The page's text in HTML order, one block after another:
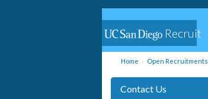
Recruit
Home Open Recruitments
Contact Us